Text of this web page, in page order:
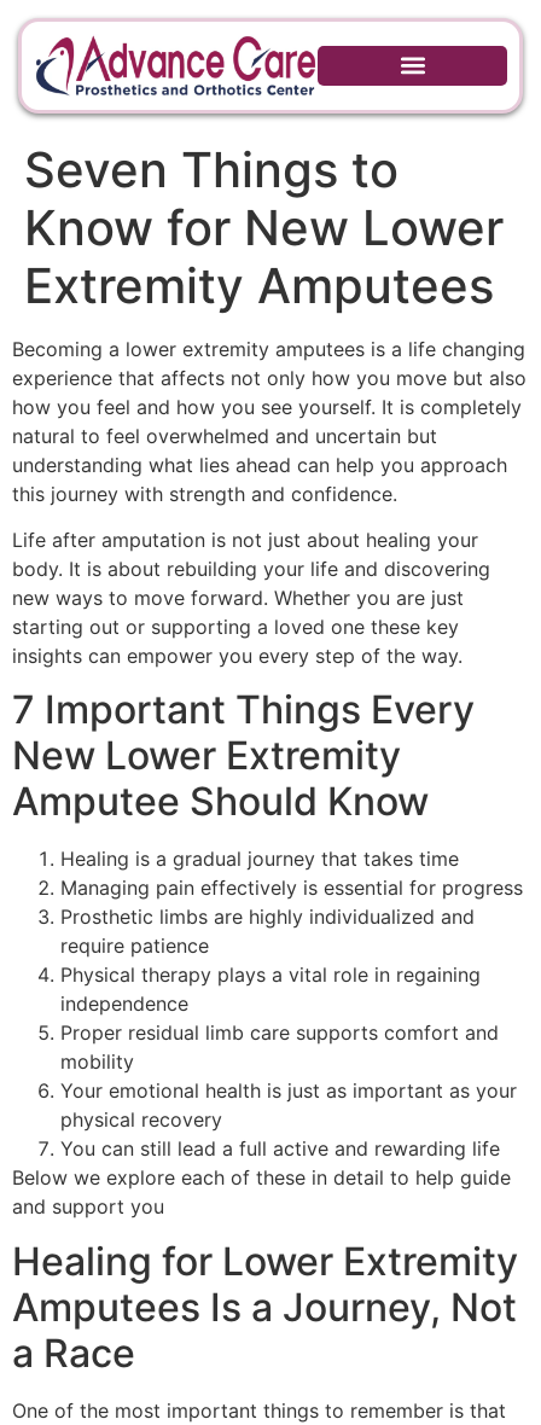
Seven Things to
Know for New Lower
Extremity Amputees
Becoming a lower extremity amputees is a life changing
experience that affects not only how you move but also
how you feel and how you see yourself. It is completely
natural to feel overwhelmed and uncertain but
understanding what lies ahead can help you approach
this journey with strength and confidence.
Life after amputation is not just about healing your
body. It is about rebuilding your life and discovering
new ways to move forward. Whether you are just
starting out or supporting a loved one these key
insights can empower you every step of the way.
7 Important Things Every
New Lower Extremity
Amputee Should Know
Healing is a gradual journey that takes time
Managing pain effectively is essential for progress
Prosthetic limbs are highly individualized and
require patience
Physical therapy plays a vital role in regaining
independence
Proper residual limb care supports comfort and
mobility
Your emotional health is just as important as your
physical recovery
You can still lead a full active and rewarding life
Below we explore each of these in detail to help guide
and support you
Healing for Lower Extremity
Amputees Is a Journey, Not
a Race
One of the most important things to remember is that